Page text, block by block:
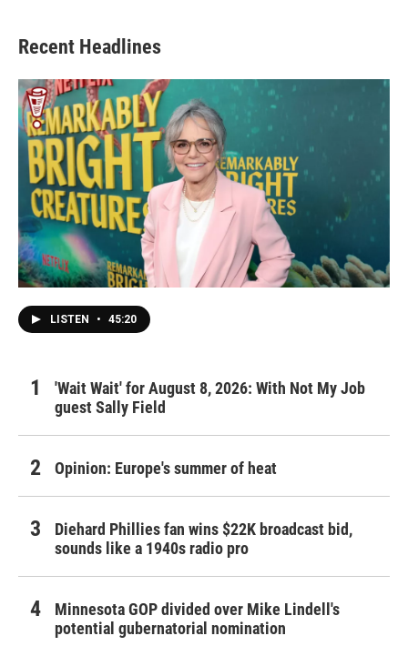
Recent Headlines
LISTEN • 45:20
'Wait Wait' for August 8, 2026: With Not My Job
guest Sally Field
Opinion: Europe's summer of heat
Diehard Phillies fan wins $22K broadcast bid,
sounds like a 1940s radio pro
Minnesota GOP divided over Mike Lindell's
potential gubernatorial nomination